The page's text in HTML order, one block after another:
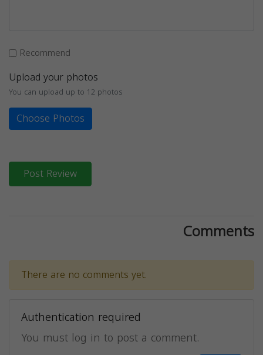
Recommend
Upload your photos
You can upload up to 12 photos
Choose Photos
Post Review
Comments
There are no comments yet.
Authentication required
You must log in to post a comment.